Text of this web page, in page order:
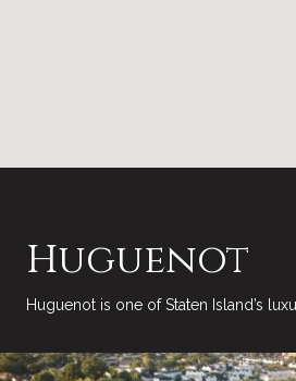
Huguenot
Huguenot is one of Staten Island’s